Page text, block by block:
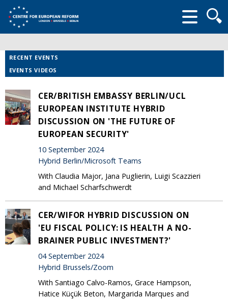
form
RECENT EVENTS
EVENTS VIDEOS
CER/BRITISH EMBASSY BERLIN/UCL
EUROPEAN INSTITUTE HYBRID
DISCUSSION ON 'THE FUTURE OF
EUROPEAN SECURITY'
10 September 2024
Hybrid Berlin/Microsoft Teams
With Claudia Major, Jana Puglierin, Luigi Scazzieri
and Michael Scharfschwerdt
CER/WIFOR HYBRID DISCUSSION ON
'EU FISCAL POLICY: IS HEALTH A NO-
BRAINER PUBLIC INVESTMENT?'
04 September 2024
Hybrid Brussels/Zoom
With Santiago Calvo-Ramos, Grace Hampson,
Hatice Küçük Beton, Margarida Marques and